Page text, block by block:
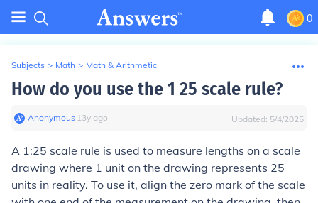
0
Subjects > Math > Math & Arithmetic
How do you use the 1 25 scale rule?
Anonymous∙ 13y ago Updated: 5/4/2025
A 1:25 scale rule is used to measure lengths on a scale
drawing where 1 unit on the drawing represents 25
units in reality. To use it, align the zero mark of the scale